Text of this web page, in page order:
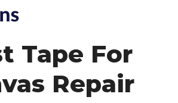
Tape For
Repair